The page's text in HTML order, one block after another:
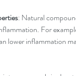
: Natural
For
lower inflammation